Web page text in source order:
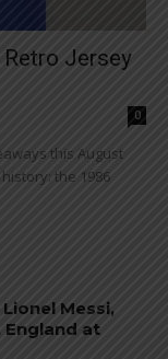
Jersey
0
this August
the 1986
Messi,
England at